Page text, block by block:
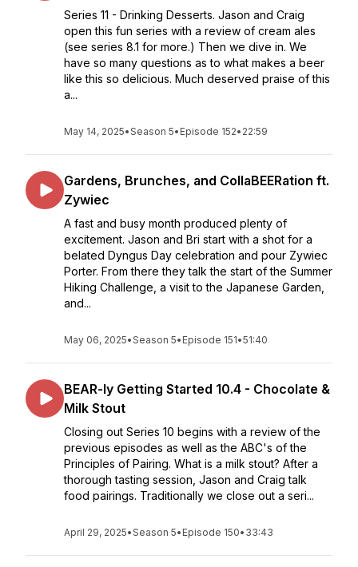
Series 11 - Drinking Desserts. Jason and Craig
open this fun series with a review of cream ales
(see series 8.1 for more.) Then we dive in. We
have so many questions as to what makes a beer
like this so delicious. Much deserved praise of this
a...
May 14, 2025•Season 5• Episode 152• 22:59
Gardens, Brunches, and CollaBEERation ft.
Zywiec
A fast and busy month produced plenty of
excitement. Jason and Bri start with a shot for a
belated Dyngus Day celebration and pour Zywiec
Porter. From there they talk the start of the Summer
Hiking Challenge, a visit to the Japanese Garden,
and...
May 06, 2025•Season 5• Episode 151•51:40
BEAR-ly Getting Started 10.4 - Chocolate &
Milk Stout
Closing out Series 10 begins with a review of the
previous episodes as well as the ABC's of the
Principles of Pairing. What is a milk stout? After a
thorough tasting session, Jason and Craig talk
food pairings. Traditionally we close out a seri...
April 29, 2025•Season 5• Episode 150• 33:43